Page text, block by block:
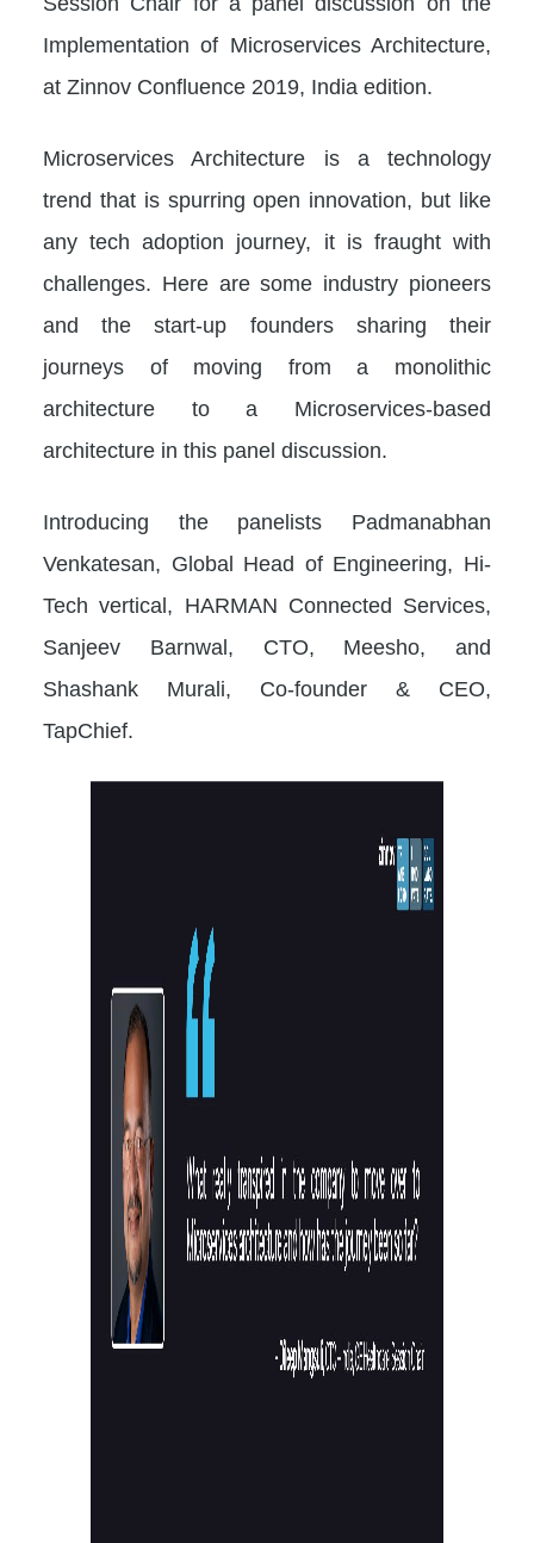
Implementation of Microservices Architecture,
at Zinnov Confluence 2019, India edition.
Microservices Architecture is a technology
trend that is spurring open innovation, but like
any tech adoption journey, it is fraught with
challenges. Here are some industry pioneers
and the start-up founders sharing their
journeys of moving from a monolithic
architecture to a Microservices-based
architecture in this panel discussion.
Introducing the panelists Padmanabhan
Venkatesan, Global Head of Engineering, Hi-
Tech vertical, HARMAN Connected Services,
Sanjeev Barnwal, CTO, Meesho, and
Shashank Murali, Co-founder & CEO,
TapChief.